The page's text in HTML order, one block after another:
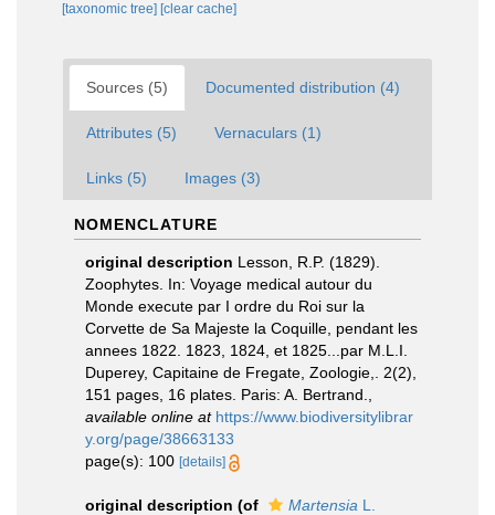
[taxonomic tree] [clear cache]
Sources (5) Documented distribution (4)
Attributes (5) Vernaculars (1)
Links (5) Images (3)
NOMENCLATURE
original description Lesson, R.P. (1829).
Zoophytes. In: Voyage medical autour du
Monde execute par I ordre du Roi sur la
Corvette de Sa Majeste la Coquille, pendant les
annees 1822. 1823, 1824, et 1825...par M.L.I.
Duperey, Capitaine de Fregate, Zoologie,. 2(2),
151 pages, 16 plates. Paris: A. Bertrand.
available online at https://www.biodiversitylibrar
y.org/page/38663133
page(s): 100 [details]
original description (of Martensia L.